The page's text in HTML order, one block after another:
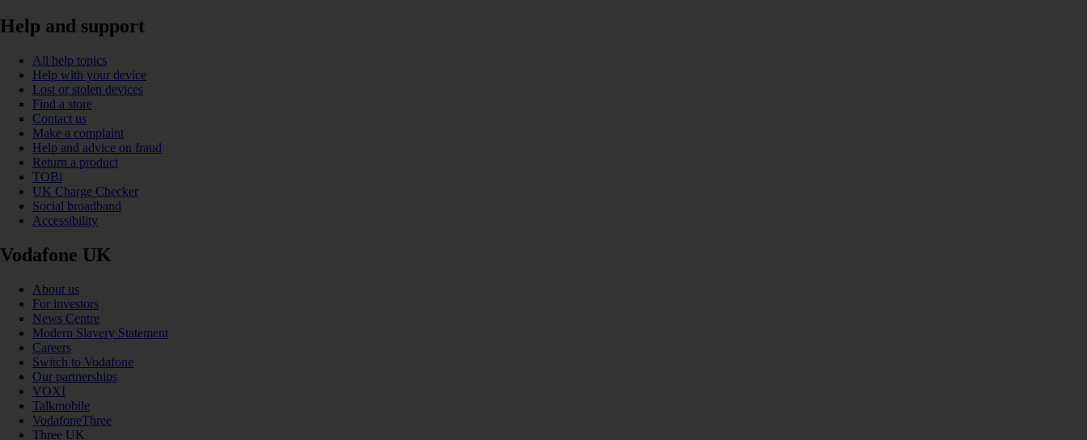
Help and support
All help topics
Help with your device
Lost or stolen devices
Find a store
Contact us
Make a complaint
Help and advice on fraud
Return a product
TOBi
UK Charge Checker
Social broadband
Accessibility
Vodafone UK
About us
For investors
News Centre
Modern Slavery Statement
Careers
Switch to Vodafone
Our partnerships
VOXI
Talkmobile
VodafoneThree
Three UK